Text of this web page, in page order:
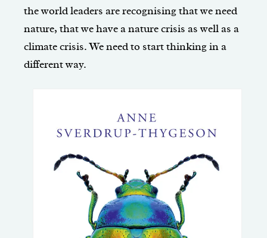
the world leaders are recognising that we need
nature, that we have a nature crisis as well as a
climate crisis. We need to start thinking in a
different way.